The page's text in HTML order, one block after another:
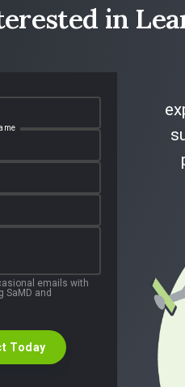
in
emails with
and
Today